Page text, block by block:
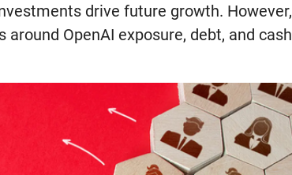
drive future growth. However,
OpenAI exposure, debt, and cash